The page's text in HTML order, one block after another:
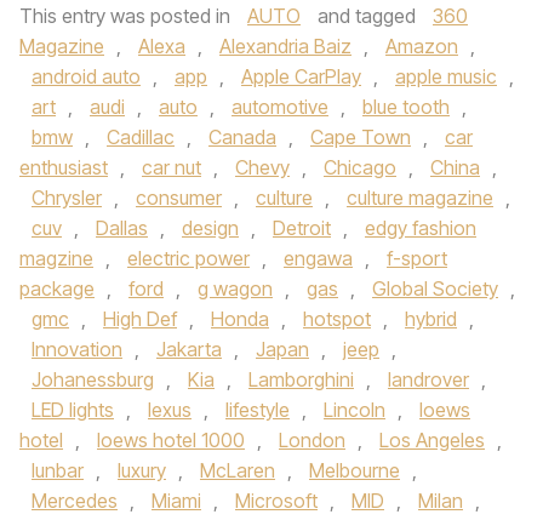
This entry was posted in AUTO and tagged
360
Magazine , Alexa , Alexandria Baiz , Amazon ,
android auto , app , Apple CarPlay , apple music ,
art , audi , auto , automotive , blue tooth ,
bmw , Cadillac , Canada , Cape Town ,
car
enthusiast , car nut , Chevy , Chicago , China ,
Chrysler , consumer , culture , culture magazine ,
cuv , Dallas , design , Detroit ,
edgy fashion
magzine , electric power , engawa ,
f-sport
package , ford , g wagon , gas , Global Society ,
gmc , High Def , Honda , hotspot , hybrid ,
Innovation , Jakarta , Japan , jeep ,
Johanessburg , Kia , Lamborghini , landrover ,
LED lights , lexus , lifestyle , Lincoln ,
loews
hotel , loews hotel 1000 , London , Los Angeles ,
lunbar , luxury , McLaren , Melbourne ,
Mercedes , Miami , Microsoft , MID , Milan ,